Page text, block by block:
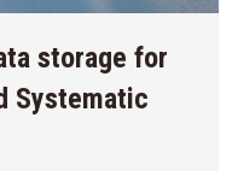
storage for
Systematic